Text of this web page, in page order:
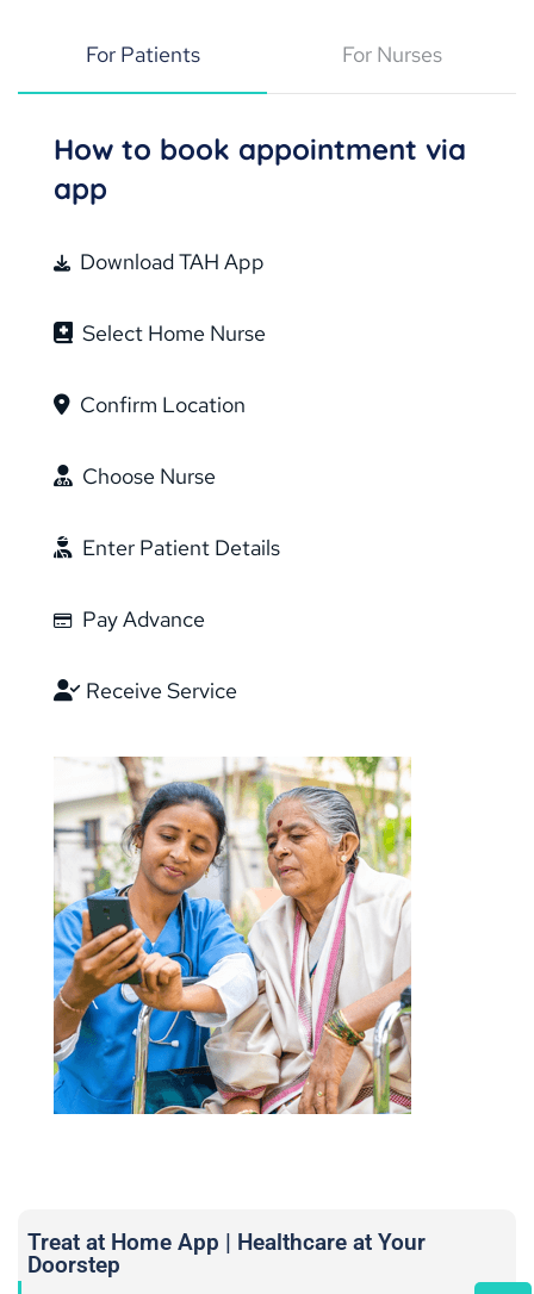
For Patients For Nurses
How to book appointment via
app
Download TAH App
Select Home Nurse
Confirm Location
Choose Nurse
Enter Patient Details
Pay Advance
Receive Service
Treat at Home App | Healthcare at Your
Doorstep